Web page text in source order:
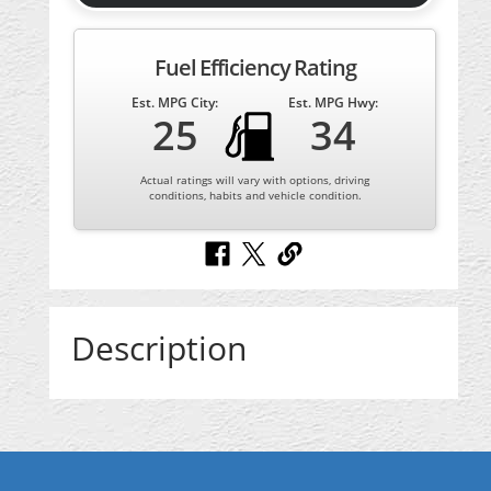
Fuel Efficiency Rating
Est. MPG City:
25
Est. MPG Hwy:
34
Actual ratings will vary with options, driving
conditions, habits and vehicle condition.
Description